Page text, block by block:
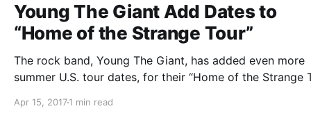
Young The Giant Add Dates to
“Home of the Strange Tour”
The rock band, Young The Giant, has added even more
summer U.S. tour dates, for their “Home of the Strange
the Strange.
Apr 15, 20171 min read